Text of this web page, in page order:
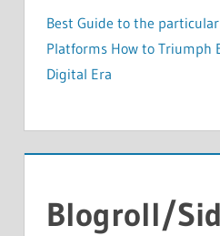
Best Guide to the
Platforms How to Triumph
Digital Era
Blogroll/